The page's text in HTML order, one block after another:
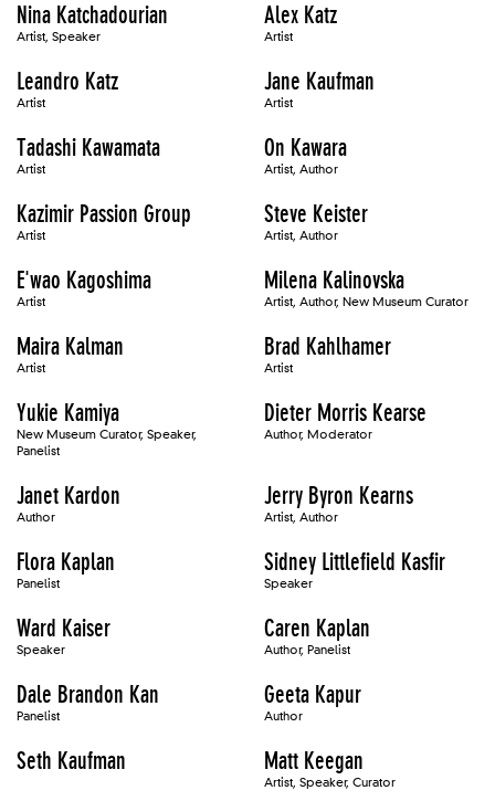
Nina Katchadourian
Artist, Speaker
Alex Katz
Artist
Leandro Katz
Artist
Jane Kaufman
Artist
Tadashi Kawamata
Artist
On Kawara
Artist, Author
Kazimir Passion Group
Artist
Steve Keister
Artist, Author
E'wao Kagoshima
Artist
Milena Kalinovska
Artist, Author, New Museum Curator
Maira Kalman
Artist
Brad Kahlhamer
Artist
Yukie Kamiya
New Museum Curator, Speaker,
Panelist
Dieter Morris Kearse
Author, Moderator
Janet Kardon
Author
Jerry Byron Kearns
Artist, Author
Flora Kaplan
Panelist
Sidney Littlefield Kasfir
Speaker
Ward Kaiser
Speaker
Caren Kaplan
Author, Panelist
Dale Brandon Kan
Panelist
Geeta Kapur
Author
Seth Kaufman Matt Keegan
Artist, Speaker, Curator